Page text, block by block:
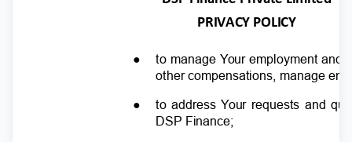
PRIVACY POLICY
●
●
to manageYour employment and
other compensations, manage
to addressYour requests and
DSP Finance;